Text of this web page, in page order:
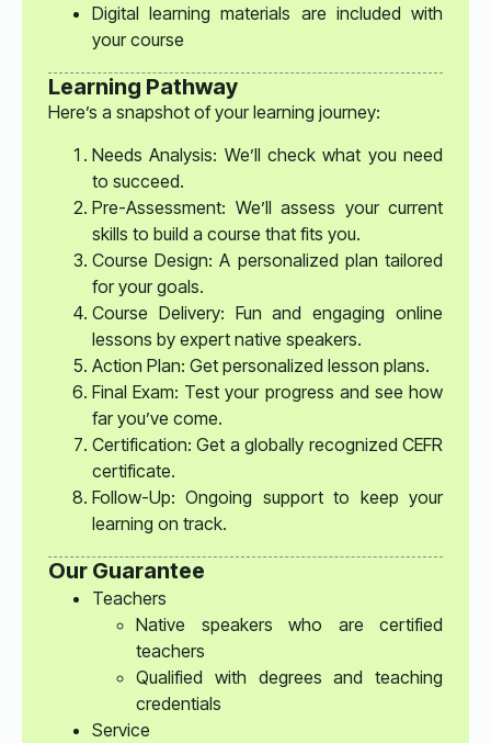
Digital learning materials are included with
your course
Learning Pathway
Here’s a snapshot of your learning journey:
Needs Analysis: We’ll check what you need
to succeed.
Pre-Assessment: We’ll assess your current
skills to build a course that fits you.
Course Design: A personalized plan tailored
for your goals.
Course Delivery: Fun and engaging online
lessons by expert native speakers.
Action Plan: Get personalized lesson plans.
Final Exam: Test your progress and see how
far you’ve come.
Certification: Get a globally recognized CEFR
certificate.
Follow-Up: Ongoing support to keep your
learning on track.
Our Guarantee
Teachers
Native speakers who are certified
teachers
Qualified with degrees and teaching
credentials
Service